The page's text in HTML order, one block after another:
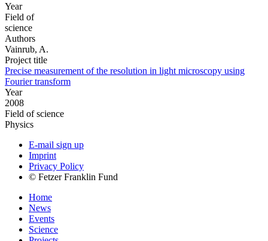
Year
Field of
science
Authors
Vainrub, A.
Project title
Precise measurement of the resolution in light microscopy using
Fourier transform
Year
2008
Field of science
Physics
E-mail sign up
Imprint
Privacy Policy
© Fetzer Franklin Fund
Home
News
Events
Science